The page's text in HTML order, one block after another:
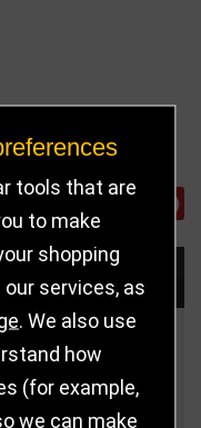
Quantity
tools that are
to make
shopping
services, as
. We also use
how
(for example,
we can make